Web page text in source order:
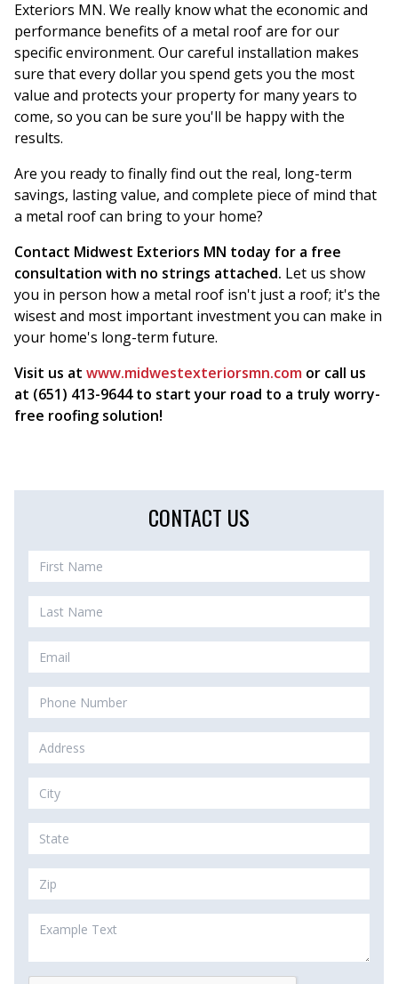
Exteriors MN. We really know what the economic and
performance benefits of a metal roof are for our
specific environment. Our careful installation makes
sure that every dollar you spend gets you the most
value and protects your property for many years to
come, so you can be sure you'll be happy with the
results.
Are you ready to finally find out the real, long-term
savings, lasting value, and complete piece of mind that
a metal roof can bring to your home?
Contact Midwest Exteriors MN today for a free
consultation with no strings attached. Let us show
you in person how a metal roof isn't just a roof; it's the
wisest and most important investment you can make in
your home's long-term future.
Visit us at www.midwestexteriorsmn.com or call us
at (651) 413-9644 to start your road to a truly worry-
free roofing solution!
CONTACT US